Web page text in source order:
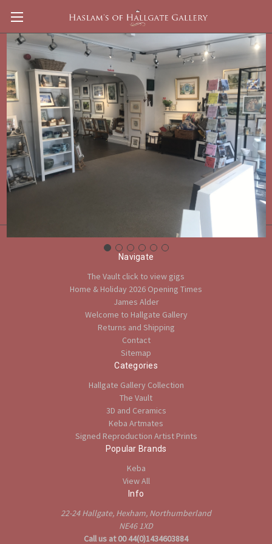
Clifford William Blakey
Shop By Price
Update
There are no products listed under this category.
Navigate
The Vault click to view gigs
Home & Holiday 2026 Opening Times
James Alder
Welcome to Hallgate Gallery
Returns and Shipping
Contact
Sitemap
Categories
Hallgate Gallery Collection
The Vault
3D and Ceramics
Keba Artmates
Signed Reproduction Artist Prints
Popular Brands
Keba
View All
Info
22-24 Hallgate, Hexham, Northumberland
NE46 1XD
Call us at 00 44(0)1434603884